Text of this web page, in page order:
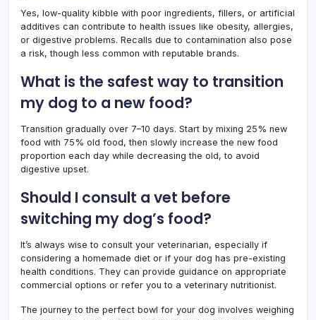
Yes, low-quality kibble with poor ingredients, fillers, or artificial
additives can contribute to health issues like obesity, allergies,
or digestive problems. Recalls due to contamination also pose
a risk, though less common with reputable brands.
What is the safest way to transition
my dog to a new food?
Transition gradually over 7–10 days. Start by mixing 25% new
food with 75% old food, then slowly increase the new food
proportion each day while decreasing the old, to avoid
digestive upset.
Should I consult a vet before
switching my dog’s food?
It’s always wise to consult your veterinarian, especially if
considering a homemade diet or if your dog has pre-existing
health conditions. They can provide guidance on appropriate
commercial options or refer you to a veterinary nutritionist.
The journey to the perfect bowl for your dog involves weighing